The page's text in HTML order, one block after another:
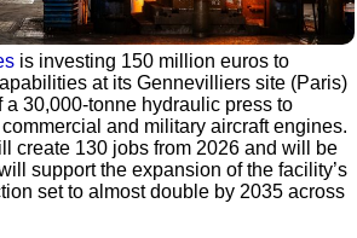
is investing 150 million euros to
at its Gennevilliers site (Paris)
30,000-tonne hydraulic press to
and military aircraft engines.
create 130 jobs from 2026 and will be
support the expansion of the facility’s
set to almost double by 2035 across